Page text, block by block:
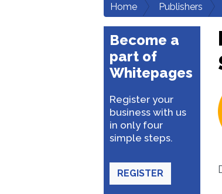
Home Publishers
Become a
part of
Whitepages
Register your
business with us
in only four
simple steps.
REGISTER